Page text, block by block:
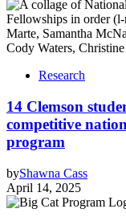
Research
14 Clemson
competitive
program
byShawna Cass
April 14, 2025